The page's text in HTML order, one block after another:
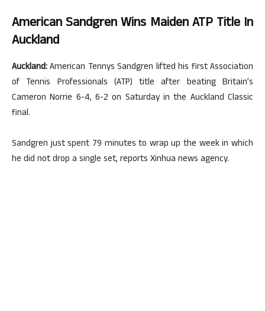
American Sandgren Wins Maiden ATP Title In
Auckland
Auckland:American Tennys Sandgren lifted his first Association
of Tennis Professionals (ATP) title after beating Britain’s
Cameron Norrie 6-4, 6-2 on Saturday in the Auckland Classic
final.
Sandgren just spent 79 minutes to wrap up the week in which
he did not drop a single set, reports Xinhua news agency.